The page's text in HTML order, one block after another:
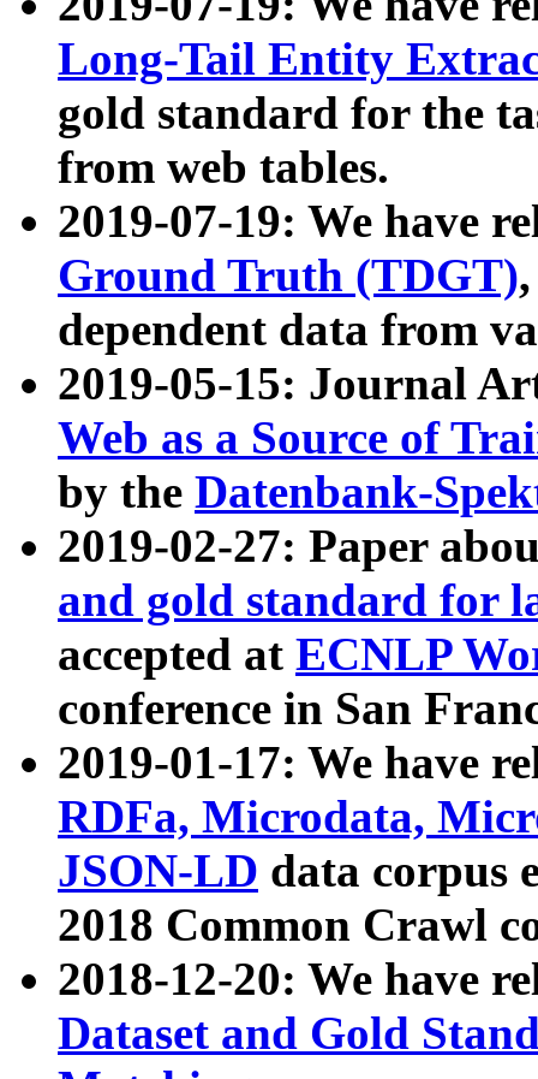
Long-Tail Entity
gold standard for the
from web tables.
2019-07-19: We have
Ground Truth (TDGT)
dependent data from
2019-05-15: Journal
Web as a Source of
by the Datenbank-
2019-02-27: Paper
and gold standard for
accepted at ECNLP
conference in San
2019-01-17: We have
RDFa, Microdata,
JSON-LD data corpus
2018 Common Crawl
2018-12-20: We have
Dataset and Gold